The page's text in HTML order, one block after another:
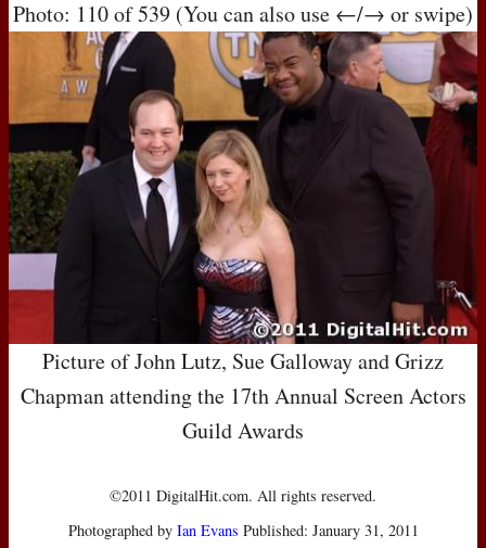
Photo: 110 of 539 (You can also use ←/→ or swipe)
Picture of John Lutz, Sue Galloway and Grizz
Chapman attending the 17th Annual Screen Actors
Guild Awards
©2011 DigitalHit.com. All rights reserved.
Photographed by Ian Evans Published: January 31, 2011